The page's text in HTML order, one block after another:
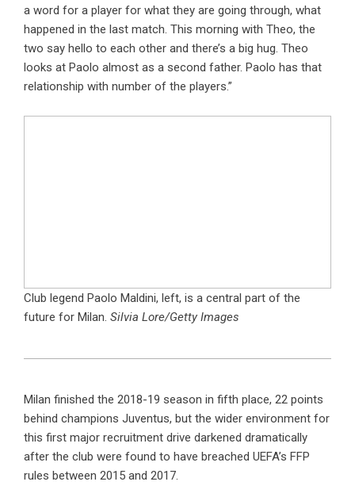
a word for a player for what they are going through, what
happened in the last match. This morning with Theo, the
two say hello to each other and there’s a big hug. Theo
looks at Paolo almost as a second father. Paolo has that
relationship with number of the players.”
Club legend Paolo Maldini, left, is a central part of the
future for Milan. Silvia Lore/Getty Images
Milan finished the 2018-19 season in fifth place, 22 points
behind champions Juventus, but the wider environment for
this first major recruitment drive darkened dramatically
after the club were found to have breached UEFA’s FFP
rules between 2015 and 2017.